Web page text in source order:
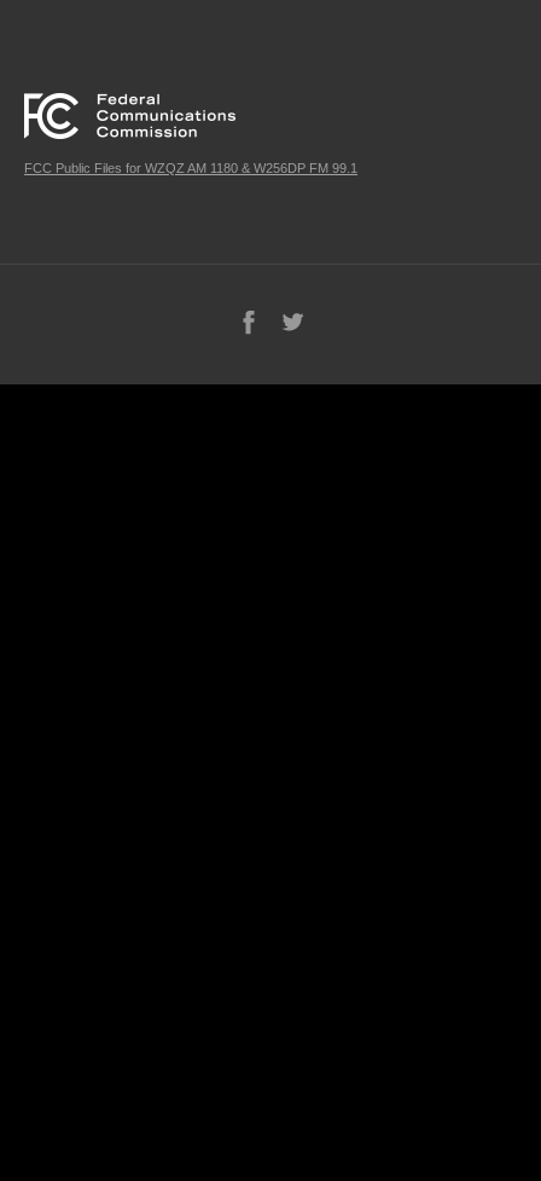
FCC Public Files for WZQZ AM 1180 & W256DP FM 99.1